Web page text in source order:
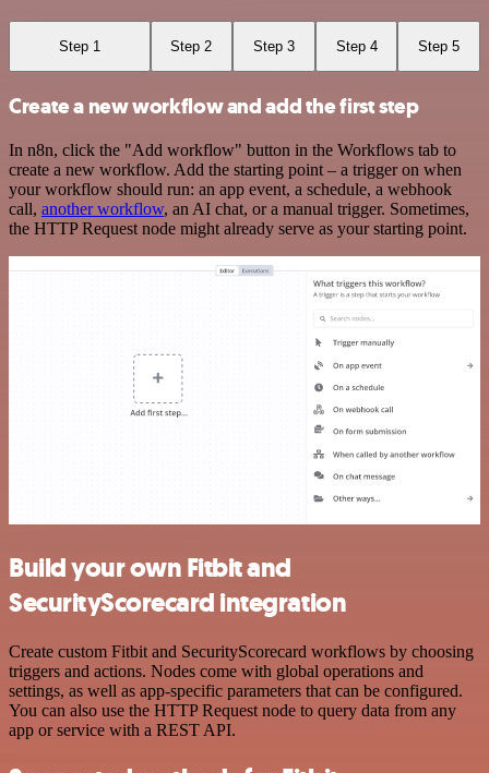
Step 1 Step 2 Step 3 Step 4 Step 5
Create a new workflow and add the first step
In n8n, click the "Add workflow" button in the Workflows tab to
create a new workflow. Add the starting point – a trigger on when
your workflow should run: an app event, a schedule, a webhook
call, another workflow, an AI chat, or a manual trigger. Sometimes,
the HTTP Request node might already serve as your starting point.
Build your own Fitbit and
SecurityScorecard integration
Create custom Fitbit and SecurityScorecard workflows by choosing
triggers and actions. Nodes come with global operations and
settings, as well as app-specific parameters that can be configured.
You can also use the HTTP Request node to query data from any
app or service with a REST API.